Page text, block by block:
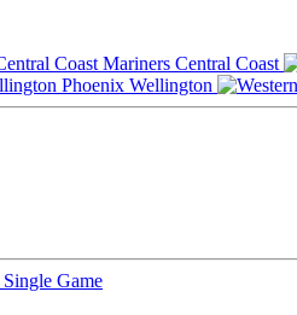
Central Coast
Wellington
Single Game